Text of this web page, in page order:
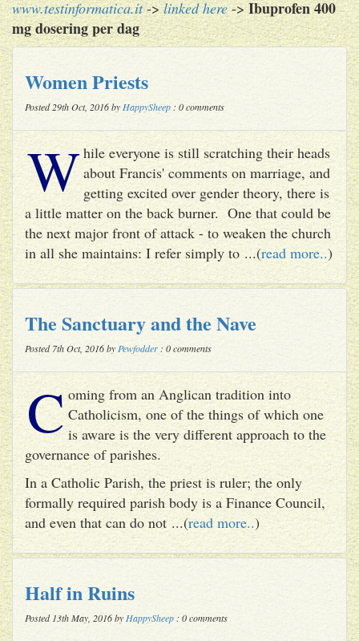
www.testinformatica.it->linked here->Ibuprofen 400
mg dosering per dag
Women Priests
Posted 29th Oct, 2016 by HappySheep : 0 comments
While everyone is still scratching their heads
about Francis' comments on marriage, and
getting excited over gender theory, there is
a little matter on the back burner. One that could be
the next major front of attack - to weaken the church
in all she maintains: I refer simply to ...(read more..)
The Sanctuary and the Nave
Posted 7th Oct, 2016 by Pewfodder : 0 comments
C oming from an Anglican tradition into
Catholicism, one of the things of which one
is aware is the very different approach to the
governance of parishes.
In a Catholic Parish, the priest is ruler; the only
formally required parish body is a Finance Council,
and even that can do not ...(read more..)
Half in Ruins
Posted 13th May, 2016 by HappySheep : 0 comments